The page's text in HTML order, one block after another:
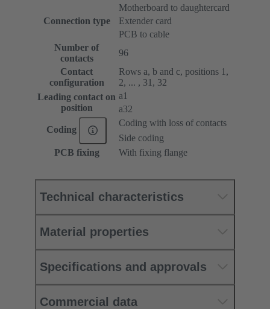
Connection type
Motherboard to daughtercard
Extender card
PCB to cable
Number of
contacts
96
Contact
configuration
Rows a, b and c, positions 1,
2, ... , 31, 32
Leading contact on
position
a1
a32
Coding
Coding with loss of contacts
Side coding
PCB fixing
With fixing flange
Technical characteristics
Material properties
Specifications and approvals
Commercial data